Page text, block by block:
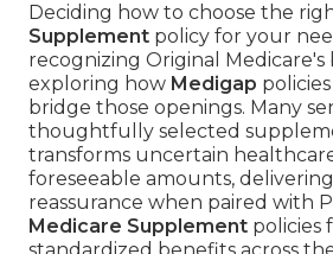
Deciding how to choose the
Supplement policy for your
recognizing Original Medicare's
exploring how Medigap
bridge those openings. Many
thoughtfully selected
transforms uncertain
foreseeable amounts,
reassurance when paired with
Medicare Supplement policies